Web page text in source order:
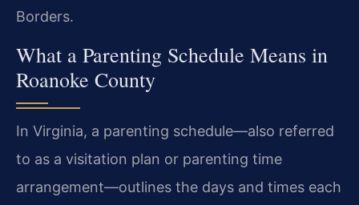
Borders.
What a Parenting Schedule Means in
Roanoke County
In Virginia, a parenting schedule—also referred
to as a visitation plan or parenting time
arrangement—outlines the days and times each